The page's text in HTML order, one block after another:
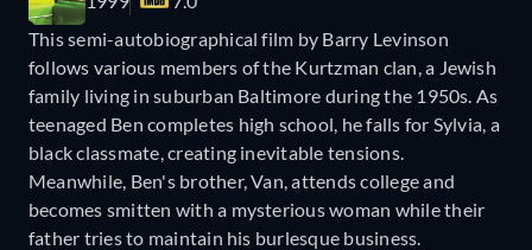
This semi-autobiographical film by Barry Levinson
follows various members of the Kurtzman clan, a Jewish
family living in suburban Baltimore during the 1950s. As
teenaged Ben completes high school, he falls for Sylvia, a
black classmate, creating inevitable tensions.
Meanwhile, Ben's brother, Van, attends college and
becomes smitten with a mysterious woman while their
father tries to maintain his burlesque business.